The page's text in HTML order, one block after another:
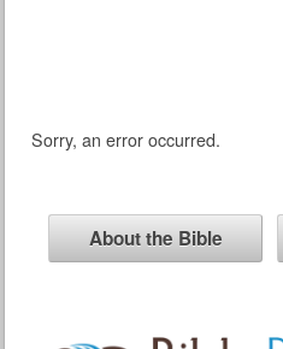
Sorry, an error occurred.
About the Bible